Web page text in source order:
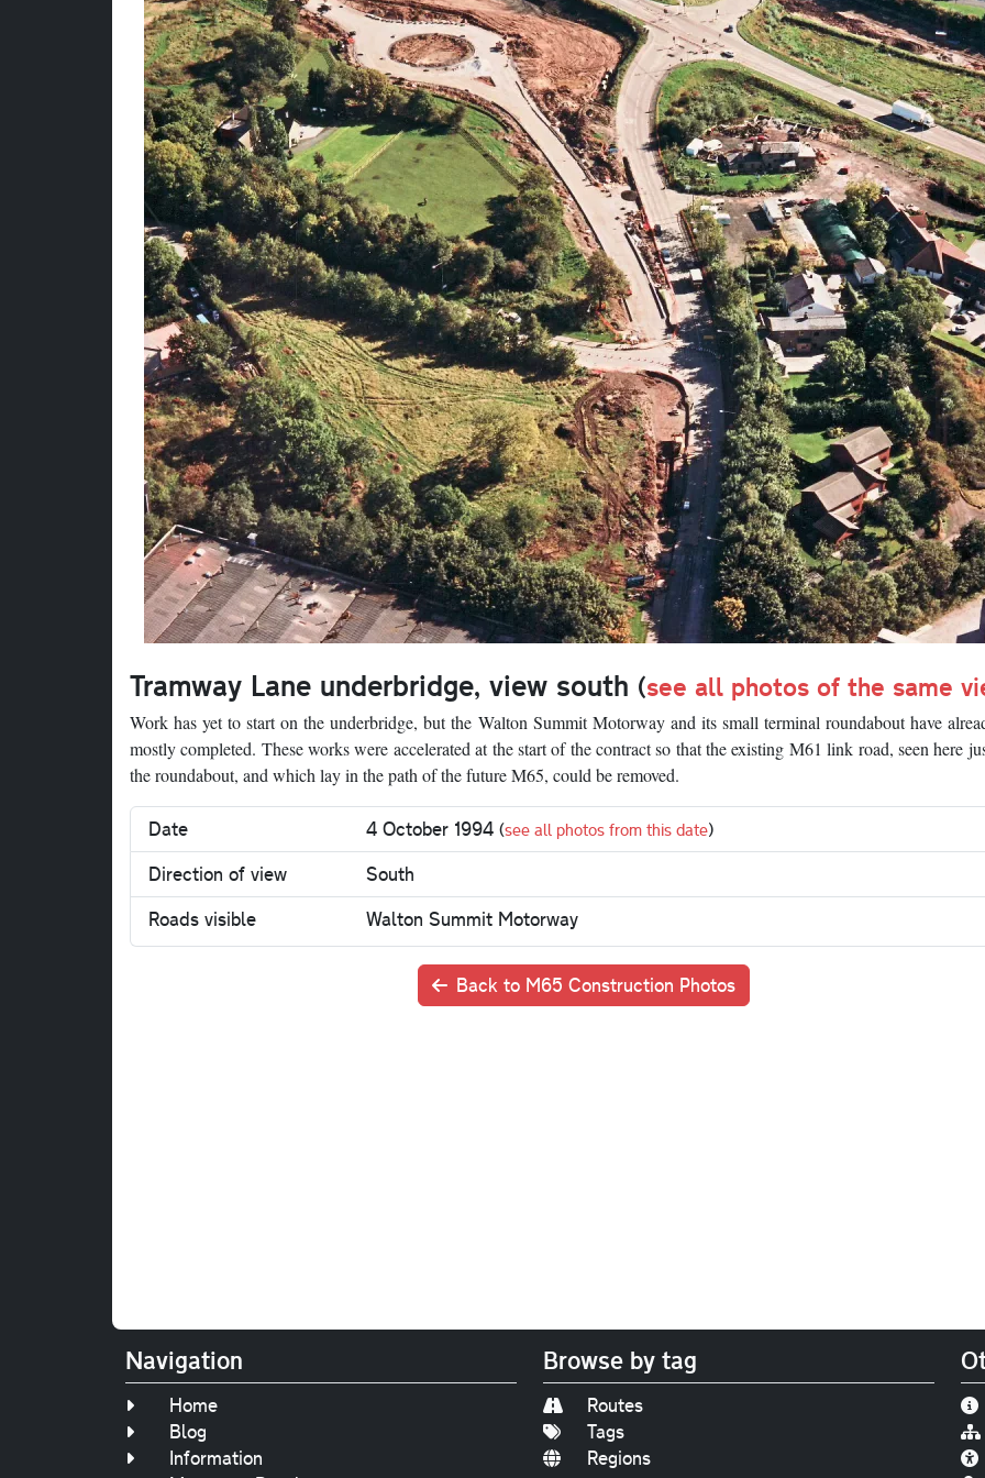
Tramway Lane underbridge, view south (see all photos of the same
Work has yet to start on the underbridge, but the Walton Summit Motorway and its small terminal roundabout have
mostly completed. These works were accelerated at the start of the contract so that the existing M61 link road, seen here
the roundabout, and which lay in the path of the future M65, could be removed.
Date 4 October 1994 (see all photos from this date)
Direction of view
South
Roads visible
Walton Summit Motorway
Back to M65 Construction Photos
Navigation
Home
Blog
Information
Browse by tag
Routes
Tags
Regions